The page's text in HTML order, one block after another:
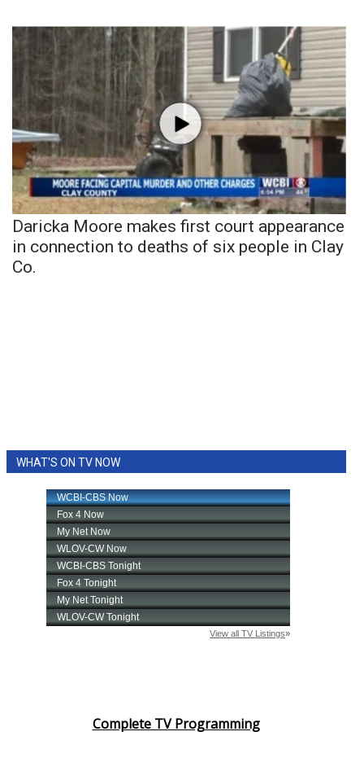
Daricka Moore makes first court appearance
in connection to deaths of six people in Clay
Co.
WHAT'S ON TV NOW
Complete TV Programming